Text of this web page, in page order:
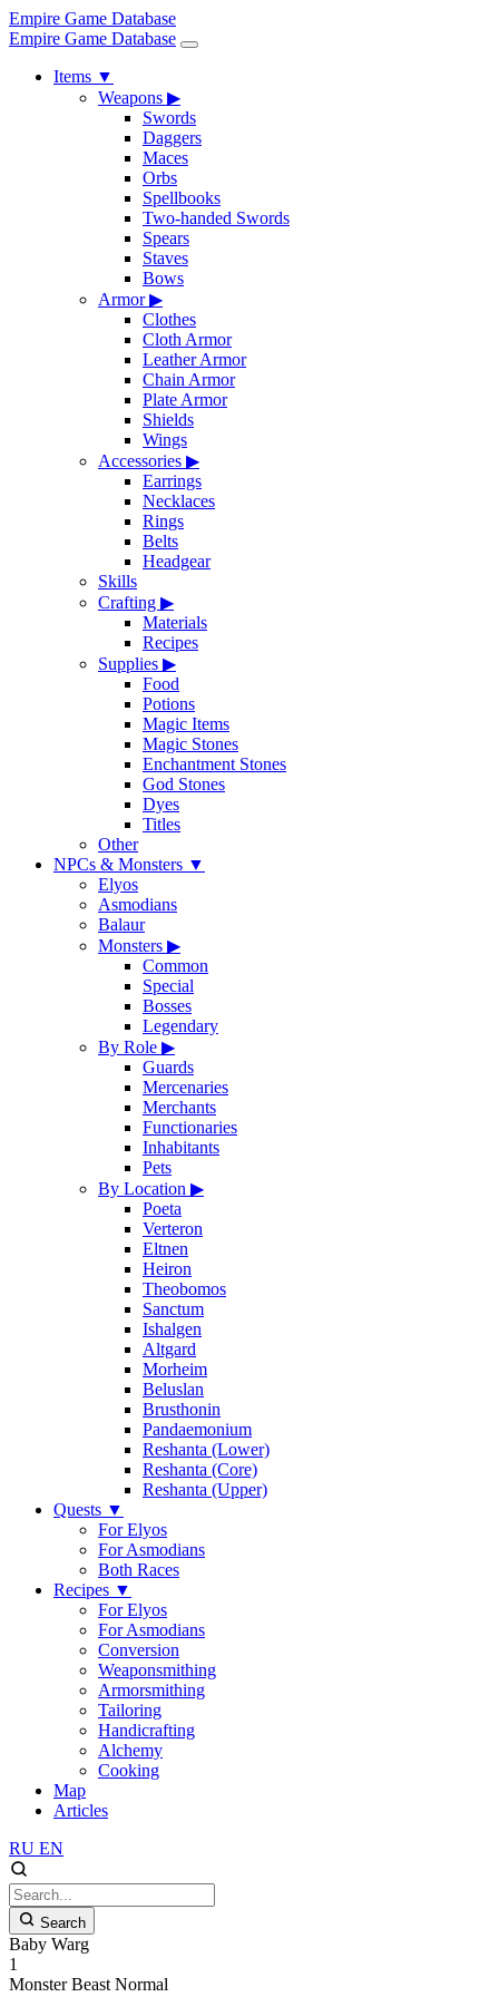
Empire Game Database
Empire Game Database
Items ▼
Weapons ▶
Swords
Daggers
Maces
Orbs
Spellbooks
Two-handed Swords
Spears
Staves
Bows
Armor▶
Clothes
Cloth Armor
Leather Armor
Chain Armor
Plate Armor
Shields
Wings
Accessories ▶
Earrings
Necklaces
Rings
Belts
Headgear
Skills
Crafting ▶
Materials
Recipes
Supplies ▶
Food
Potions
Magic Items
Magic Stones
Enchantment Stones
God Stones
Dyes
Titles
Other
NPCs & Monsters ▼
Elyos
Asmodians
Balaur
Monsters ▶
Common
Special
Bosses
Legendary
By Role ▶
Guards
Mercenaries
Merchants
Functionaries
Inhabitants
Pets
By Location ▶
Poeta
Verteron
Eltnen
Heiron
Theobomos
Sanctum
Ishalgen
Altgard
Morheim
Beluslan
Brusthonin
Pandaemonium
Reshanta (Lower)
Reshanta (Core)
Reshanta (Upper)
Quests ▼
For Elyos
For Asmodians
Both Races
Recipes ▼
For Elyos
For Asmodians
Conversion
Weaponsmithing
Armorsmithing
Tailoring
Handicrafting
Alchemy
Cooking
Map
Articles
RU EN
Search
Baby Warg
1
Monster Beast Normal